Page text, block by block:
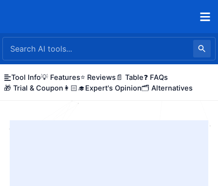
Tool Info💡 Features⭐ Reviews 📄 Table❓ FAQs
🎁 Trial & Coupon 👩🏻‍🎓Expert's Opinion🗂️ Alternatives